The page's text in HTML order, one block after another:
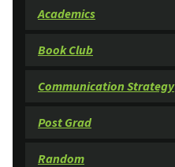
Academics
Book Club
Communication Strategy
Post Grad
Random